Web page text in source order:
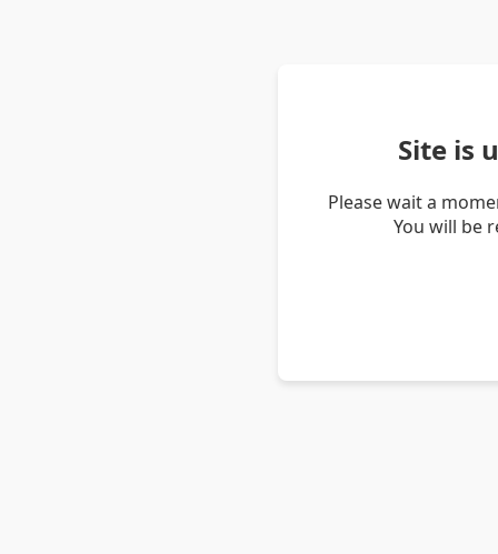
Site is
Please wait a
You will be